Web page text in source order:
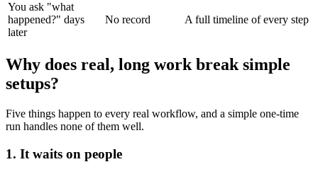
You ask "what
happened?" days
later
No record A full timeline of every step
Why does real, long work break simple
setups?
Five things happen to every real workflow, and a simple one-time
run handles none of them well.
1. It waits on people